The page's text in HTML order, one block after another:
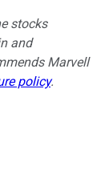
stocks
and
Marvell
policy.